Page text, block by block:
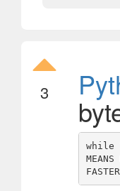
3
while
MEANS